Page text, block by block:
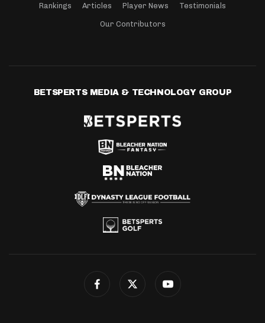
Rankings Articles Player News Testimonials
Our Contributors
BETSPERTS MEDIA & TECHNOLOGY GROUP